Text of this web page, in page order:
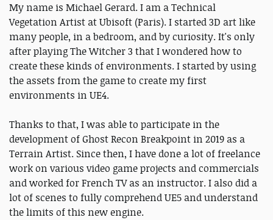
My name is Michael Gerard. I am a Technical
Vegetation Artist at Ubisoft (Paris). I started 3D art like
many people, in a bedroom, and by curiosity. It's only
after playing The Witcher 3 that I wondered how to
create these kinds of environments. I started by using
the assets from the game to create my first
environments in UE4.
Thanks to that, I was able to participate in the
development of Ghost Recon Breakpoint in 2019 as a
Terrain Artist. Since then, I have done a lot of freelance
work on various video game projects and commercials
and worked for French TV as an instructor. I also did a
lot of scenes to fully comprehend UE5 and understand
the limits of this new engine.